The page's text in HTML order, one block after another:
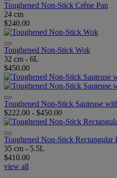
Toughened Non-Stick Crêpe Pan
24 cm
$240.00
Toughened Non-Stick Wok
32 cm - 6L
$450.00
Toughened Non-Stick Sauteuse
$222.00 - $450.00
Toughened Non-Stick Rectangular
35 cm - 5.5L
$410.00
view all